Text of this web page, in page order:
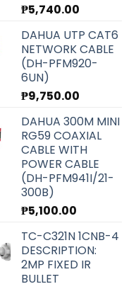
₱5,740.00
DAHUA UTP CAT6
NETWORK CABLE
(DH-PFM920-
6UN)
₱9,750.00
DAHUA 300M MINI
RG59 COAXIAL
CABLE WITH
POWER CABLE
(DH-PFM941I/21-
300B)
₱5,100.00
TC-C321N 1CNB-4
DESCRIPTION:
2MP FIXED IR
BULLET